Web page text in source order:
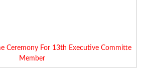
Ceremony For 13th Executive Committe
Member